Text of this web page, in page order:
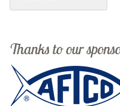
Thanks to our